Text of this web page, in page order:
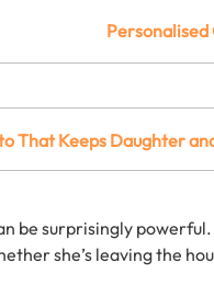
Personalised
ThatKeeps Daughter
be surprisingly powerful.
she’s leavingthe